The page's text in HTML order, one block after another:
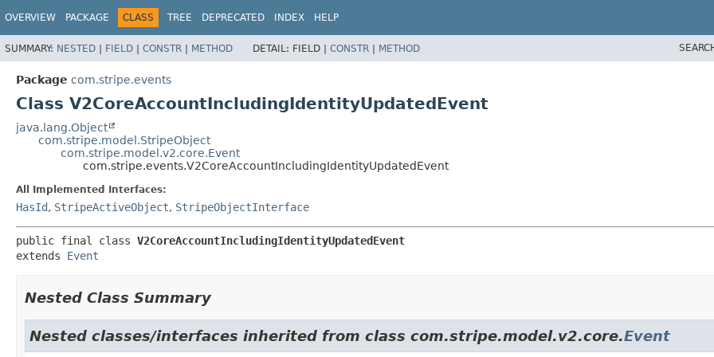
OVERVIEW PACKAGE CLASS TREE DEPRECATED INDEX HELP
SUMMARY: NESTED | FIELD | CONSTR | METHOD DETAIL: FIELD | CONSTR | METHOD
Package com.stripe.events
Class V2CoreAccountIncludingIdentityUpdatedEvent
java.lang.Object
com.stripe.model.StripeObject
com.stripe.model.v2.core.Event
com.stripe.events.V2CoreAccountIncludingIdentityUpdatedEvent
All Implemented Interfaces:
HasId, StripeActiveObject, StripeObjectInterface
public final class V2CoreAccountIncludingIdentityUpdatedEvent
extends Event
Nested Class Summary
Nested classes/interfaces inherited from class com.stripe.model.v2.core.Event